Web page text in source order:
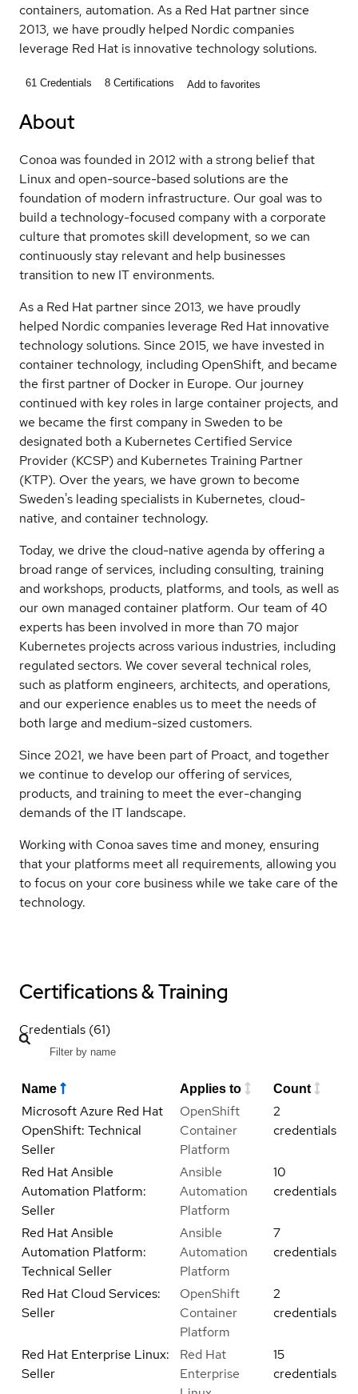
containers, automation. As a Red Hat partner since
2013, we have proudly helped Nordic companies
leverage Red Hat is innovative technology solutions.
61 Credentials 8 Certifications Add to favorites
About
Conoa was founded in 2012 with a strong belief that
Linux and open-source-based solutions are the
foundation of modern infrastructure. Our goal was to
build a technology-focused company with a corporate
culture that promotes skill development, so we can
continuously stay relevant and help businesses
transition to new IT environments.
As a Red Hat partner since 2013, we have proudly
helped Nordic companies leverage Red Hat innovative
technology solutions. Since 2015, we have invested in
container technology, including OpenShift, and became
the first partner of Docker in Europe. Our journey
continued with key roles in large container projects, and
we became the first company in Sweden to be
designated both a Kubernetes Certified Service
Provider (KCSP) and Kubernetes Training Partner
(KTP). Over the years, we have grown to become
Sweden's leading specialists in Kubernetes, cloud-
native, and container technology.
Today, we drive the cloud-native agenda by offering a
broad range of services, including consulting, training
and workshops, products, platforms, and tools, as well as
our own managed container platform. Our team of 40
experts has been involved in more than 70 major
Kubernetes projects across various industries, including
regulated sectors. We cover several technical roles,
such as platform engineers, architects, and operations,
and our experience enables us to meet the needs of
both large and medium-sized customers.
Since 2021, we have been part of Proact, and together
we continue to develop our offering of services,
products, and training to meet the ever-changing
demands of the IT landscape.
Working with Conoa saves time and money, ensuring
that your platforms meet all requirements, allowing you
to focus on your core business while we take care of the
technology.
Certifications & Training
Credentials (61)
Name Applies to Count
Microsoft Azure Red Hat
OpenShift: Technical
Seller
OpenShift
Container
Platform
2
credentials
Red Hat Ansible
Automation Platform:
Seller
Ansible
Automation
Platform
10
credentials
Red Hat Ansible
Automation Platform:
Technical Seller
Ansible
Automation
Platform
7
credentials
Red Hat Cloud Services:
Seller
OpenShift
Container
Platform
2
credentials
Red Hat Enterprise Linux:
Seller
Red Hat
Enterprise
15
credentials